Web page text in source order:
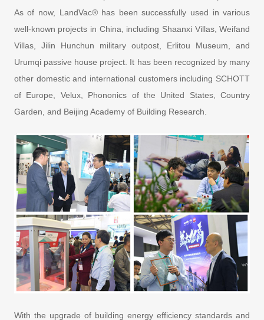
As of now, LandVac® has been successfully used in various
well-known projects in China, including Shaanxi Villas, Weifand
Villas, Jilin Hunchun military outpost, Erlitou Museum, and
Urumqi passive house project. It has been recognized by many
other domestic and international customers including SCHOTT
of Europe, Velux, Phononics of the United States, Country
Garden, and Beijing Academy of Building Research.
With the upgrade of building energy efficiency standards and